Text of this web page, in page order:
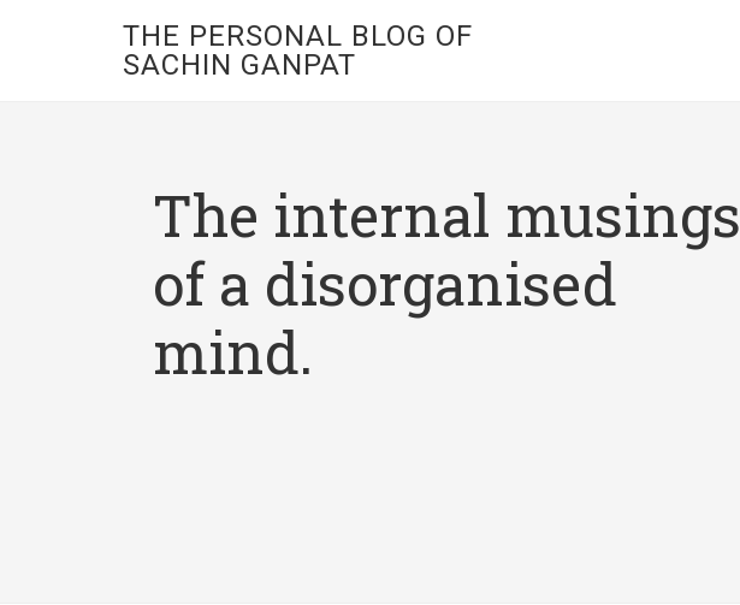
THE PERSONAL BLOG OF
SACHIN GANPAT
The internal musings
of a disorganised
mind.